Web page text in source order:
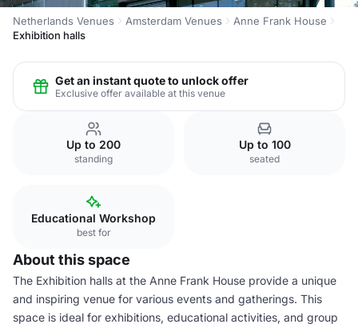
Netherlands Venues Amsterdam Venues
Anne Frank House
Exhibition halls
Get an instant quote to unlock offer
Exclusive offer available at this venue
Up to 200
standing
Up to 100
seated
Educational Workshop
best for
About this space
The Exhibition halls at the Anne Frank House provide a unique
and inspiring venue for various events and gatherings. This
space is ideal for exhibitions, educational activities, and group